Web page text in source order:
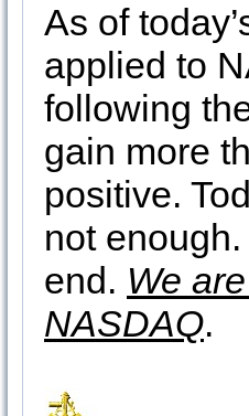
As of
applied to
following
gain more
positive.
not
end. We
NASDAQ.